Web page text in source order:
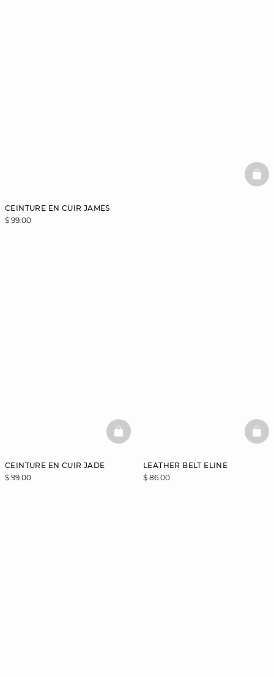
CEINTURE EN CUIR JAMES
$ 99.00
CEINTURE EN CUIR JADE
$ 99.00
BASKETFULL
LEATHER BELT ELINE
$ 86.00